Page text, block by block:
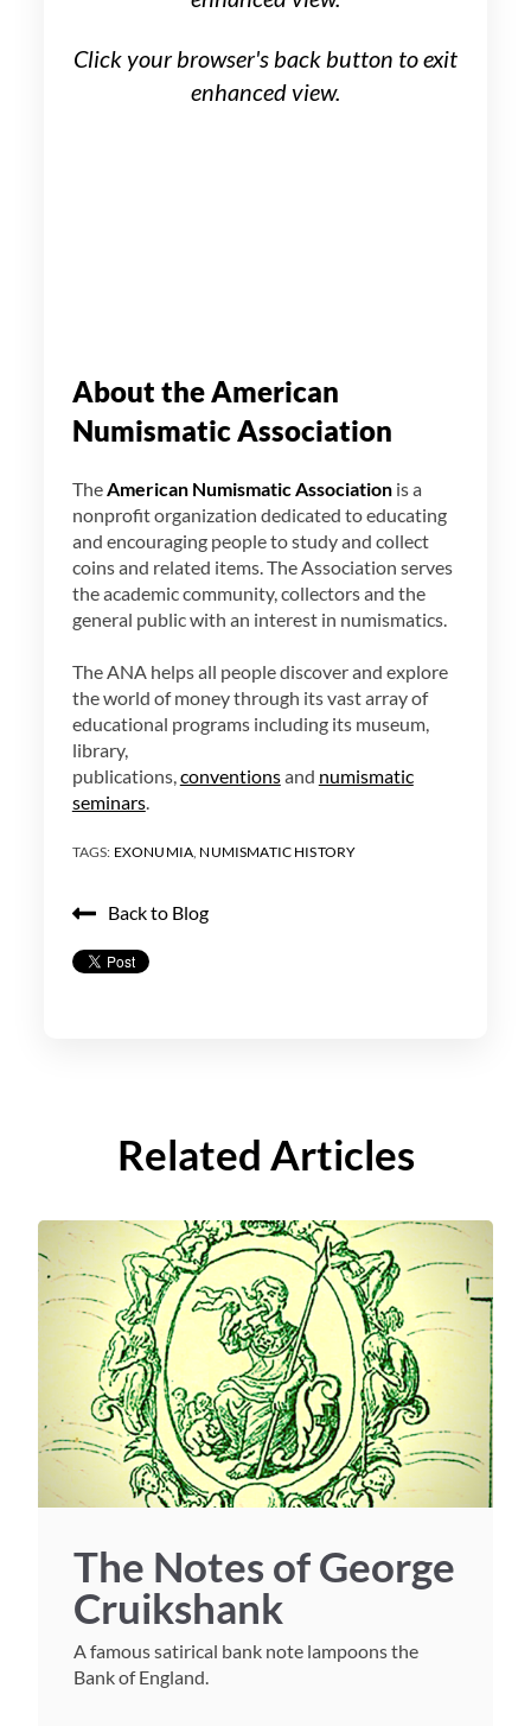
Click your browser's back button to exit
enhanced view.
About the American
Numismatic Association
TheAmerican Numismatic Associationis a
nonprofit organization dedicated to educating
and encouraging people to study and collect
coins and related items. The Association serves
the academic community, collectors and the
general public with an interest in numismatics.
The ANA helps all people discover and explore
the world of money through its vast array of
educational programs including its museum,
library,
publications,conventionsand numismatic
seminars.
TAGS: EXONUMIA NUMISMATIC HISTORY
Back to Blog
Related Articles
The Notes of George
Cruikshank
A famous satirical bank note lampoons the
Bank of England.